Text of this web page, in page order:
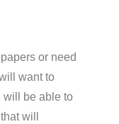
or need
want to
will be able to
will